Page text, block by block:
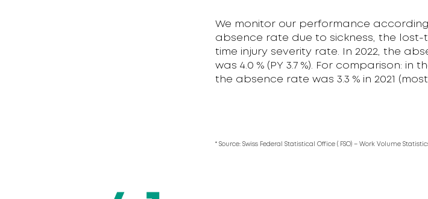
We monitor our performance
absence rate due to sickness, the
time injury severity rate. In 2022, the
was 4.0 % (PY 3.7 %). For comparison: in
the absence rate was 3.3 % in 2021
* Source: Swiss Federal Statistical Office ( FSO) – Work Volume